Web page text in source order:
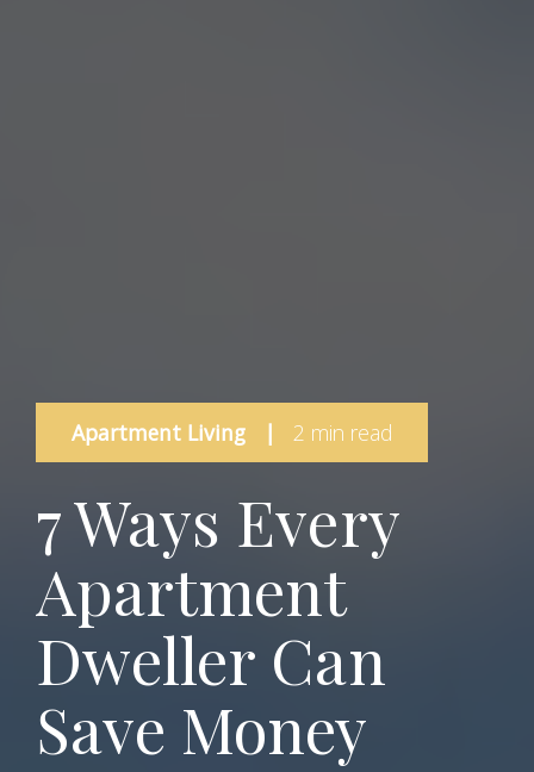
Apartment Living | 2 min read
7 Ways Every
Apartment
Dweller Can
Save Money